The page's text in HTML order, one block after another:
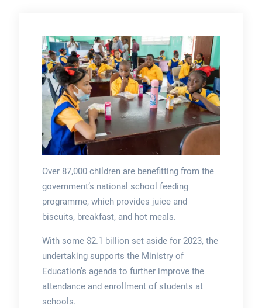
Over 87,000 children are benefitting from the
government’s national school feeding
programme, which provides juice and
biscuits, breakfast, and hot meals.
With some $2.1 billion set aside for 2023, the
undertaking supports the Ministry of
Education’s agenda to further improve the
attendance and enrollment of students at
schools.